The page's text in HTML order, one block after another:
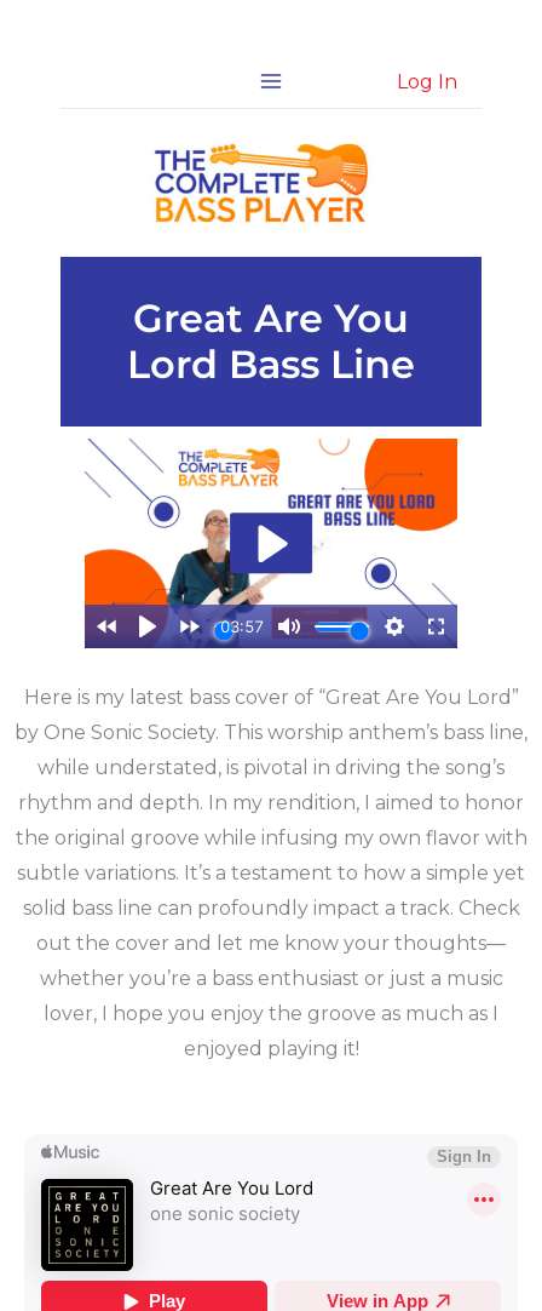
Log In
Great Are You
Lord Bass Line
Here is my latest bass cover of “Great Are You Lord”
by One Sonic Society. This worship anthem’s bass line,
while understated, is pivotal in driving the song’s
rhythm and depth. In my rendition, I aimed to honor
the original groove while infusing my own flavor with
subtle variations. It’s a testament to how a simple yet
solid bass line can profoundly impact a track. Check
out the cover and let me know your thoughts—
whether you’re a bass enthusiast or just a music
lover, I hope you enjoy the groove as much as I
enjoyed playing it!